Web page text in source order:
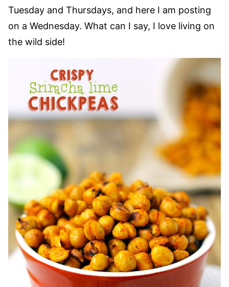
Tuesday and Thursdays, and here I am posting
on a Wednesday. What can I say, I love living on
the wild side!